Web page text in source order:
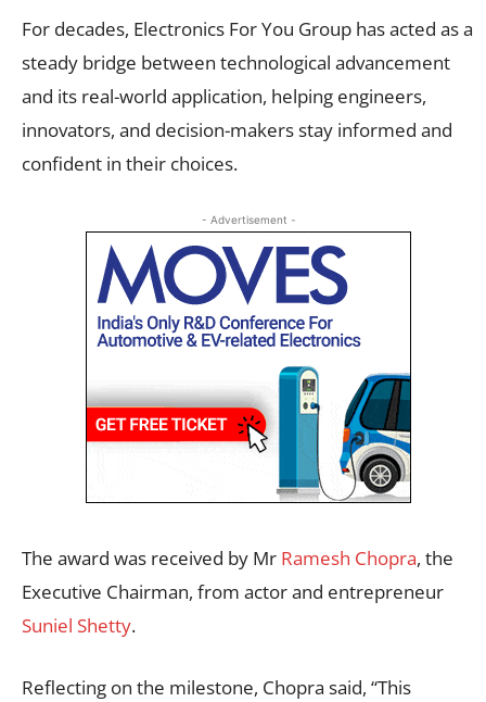
For decades, Electronics For You Group has acted as a
steady bridge between technological advancement
and its real-world application, helping engineers,
innovators, and decision-makers stay informed and
confident in their choices.
- Advertisement -
The award was received by Mr Ramesh Chopra, the
Executive Chairman, from actor and entrepreneur
Suniel Shetty.
Reflecting on the milestone, Chopra said, “This